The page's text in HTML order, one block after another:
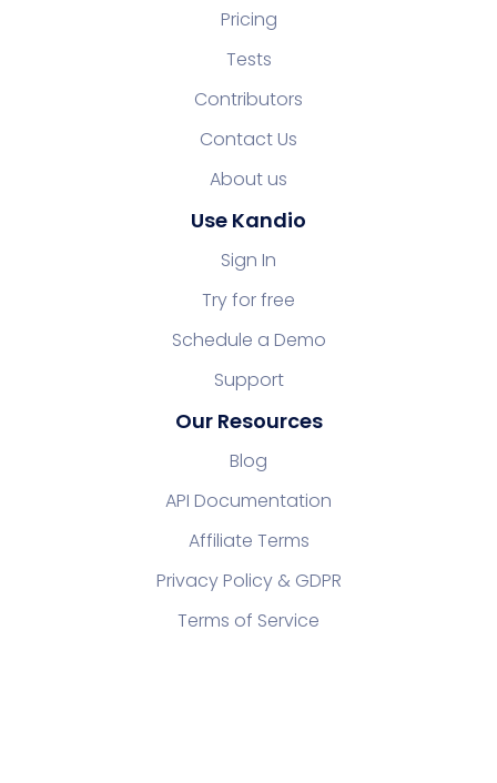
Pricing
Tests
Contributors
Contact Us
About us
Use Kandio
Sign In
Try for free
Schedule a Demo
Support
Our Resources
Blog
API Documentation
Affiliate Terms
Privacy Policy & GDPR
Terms of Service